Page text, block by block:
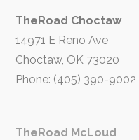
TheRoad Choctaw
14971 E Reno Ave
Choctaw, OK 73020
Phone: (405) 390-9002
TheRoad McLoud